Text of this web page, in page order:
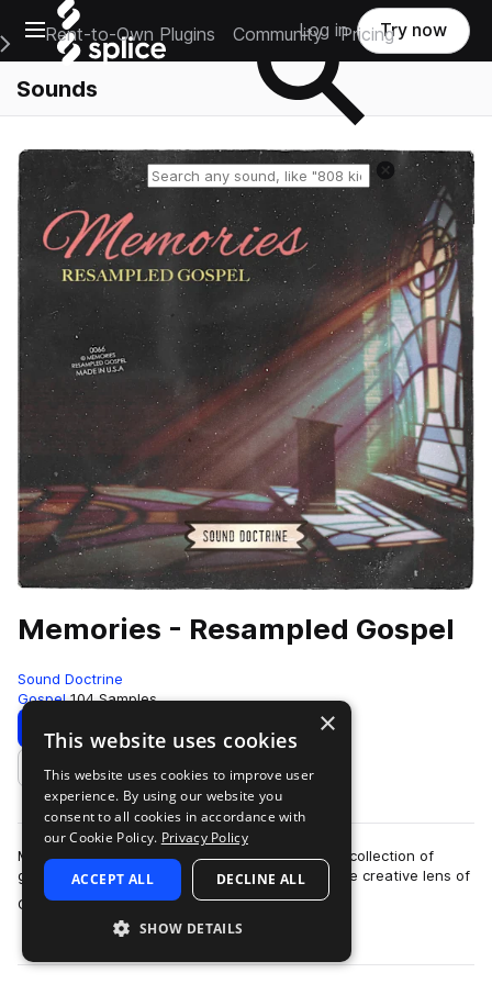
Open main navigation
Main Navigation Menu
Rent-to-Own Plugins Community Pricing
Log in Try now
Sounds
Reset search
Memories - Resampled Gospel
Sound Doctrine
Gospel 104 Samples
Download Preview
Add to likes
Memories – Resampled Gospel is a soul-stirring collection of
gospel-inspired textures, reimagined through the creative lens of
GRAMMY Award-winning pr…
more
×
This website uses cookies
This website uses cookies to improve user
experience. By using our website you
consent to all cookies in accordance with
our Cookie Policy. Privacy Policy
ACCEPT ALL DECLINE ALL
SHOW DETAILS